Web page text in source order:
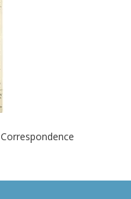
Correspondence